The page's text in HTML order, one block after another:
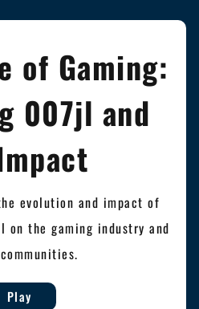
of Gaming:
007jl and
evolution and impact of
on the gaming industry and
Play